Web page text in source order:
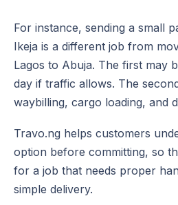
For instance, sending a small
Ikeja is a different job from
Lagos to Abuja. The first may
day if traffic allows. The
waybilling, cargo loading, and
Travo.ng helps customers
option before committing, so
for a job that needs proper
simple delivery.